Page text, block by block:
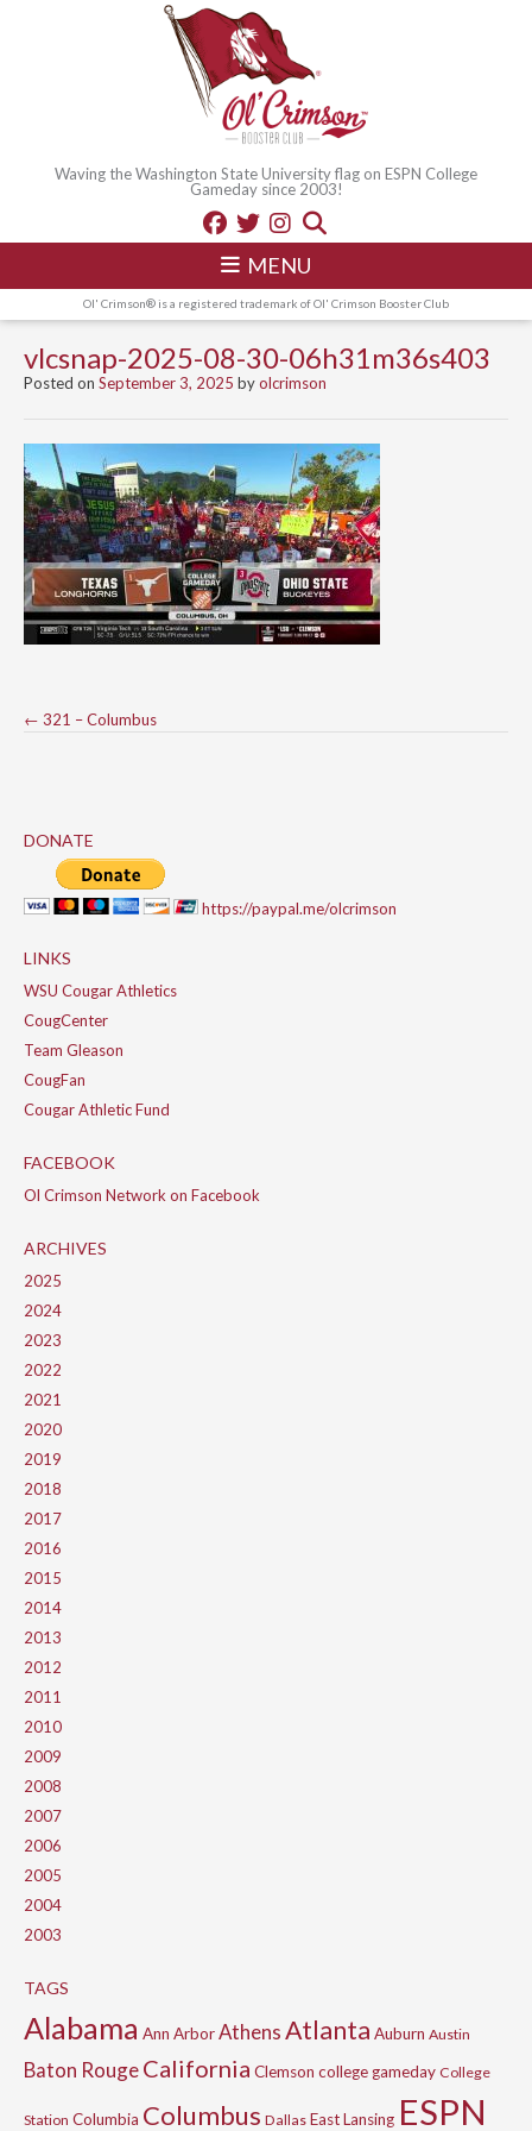
Waving the Washington State University flag on ESPN College
Gameday since 2003!
MENU
Ol' Crimson® is a registered trademark of Ol' Crimson Booster Club
vlcsnap-2025-08-30-06h31m36s403
Posted on September 3, 2025 byolcrimson
Post
← 321 – Columbus
DONATE
https://paypal.me/olcrimson
LINKS
WSU Cougar Athletics
CougCenter
Team Gleason
CougFan
Cougar Athletic Fund
FACEBOOK
Ol Crimson Network on Facebook
ARCHIVES
2025
2024
2023
2022
2021
2020
2019
2018
2017
2016
2015
2014
2013
2012
2011
2010
2009
2008
2007
2006
2005
2004
2003
TAGS
Alabama Ann ArborAthensAtlanta Auburn Austin
Baton RougeCalifornia Clemson college gameday College
Station Columbia Columbus Dallas East Lansing ESPN